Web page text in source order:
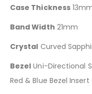
Case Thickness
Band Width 21mm
Crystal Curved
Bezel Uni-Directional
Red & Blue Bezel Insert